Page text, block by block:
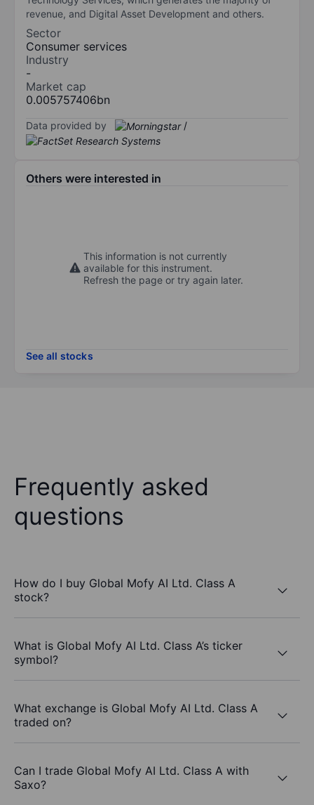
revenue, and Digital Asset Development and others.
Sector
Consumer services
Industry
-
Market cap
0.005757406bn
Data provided by /
Others were interested in
This information is not currently
available for this instrument.
Refresh the page or try again later.
See all stocks
Frequently asked
questions
How do I buy Global Mofy AI Ltd. Class A
stock?
What is Global Mofy AI Ltd. Class A’s ticker
symbol?
What exchange is Global Mofy AI Ltd. Class A
traded on?
Can I trade Global Mofy AI Ltd. Class A with
Saxo?